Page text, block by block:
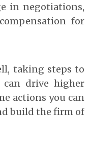
in negotiations,
for
taking steps to
can drive higher
actions you can
build the firm of